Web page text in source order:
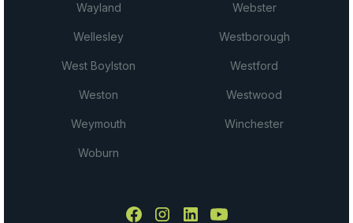
Wayland Webster
Wellesley Westborough
West Boylston Westford
Weston Westwood
Weymouth Winchester
Woburn